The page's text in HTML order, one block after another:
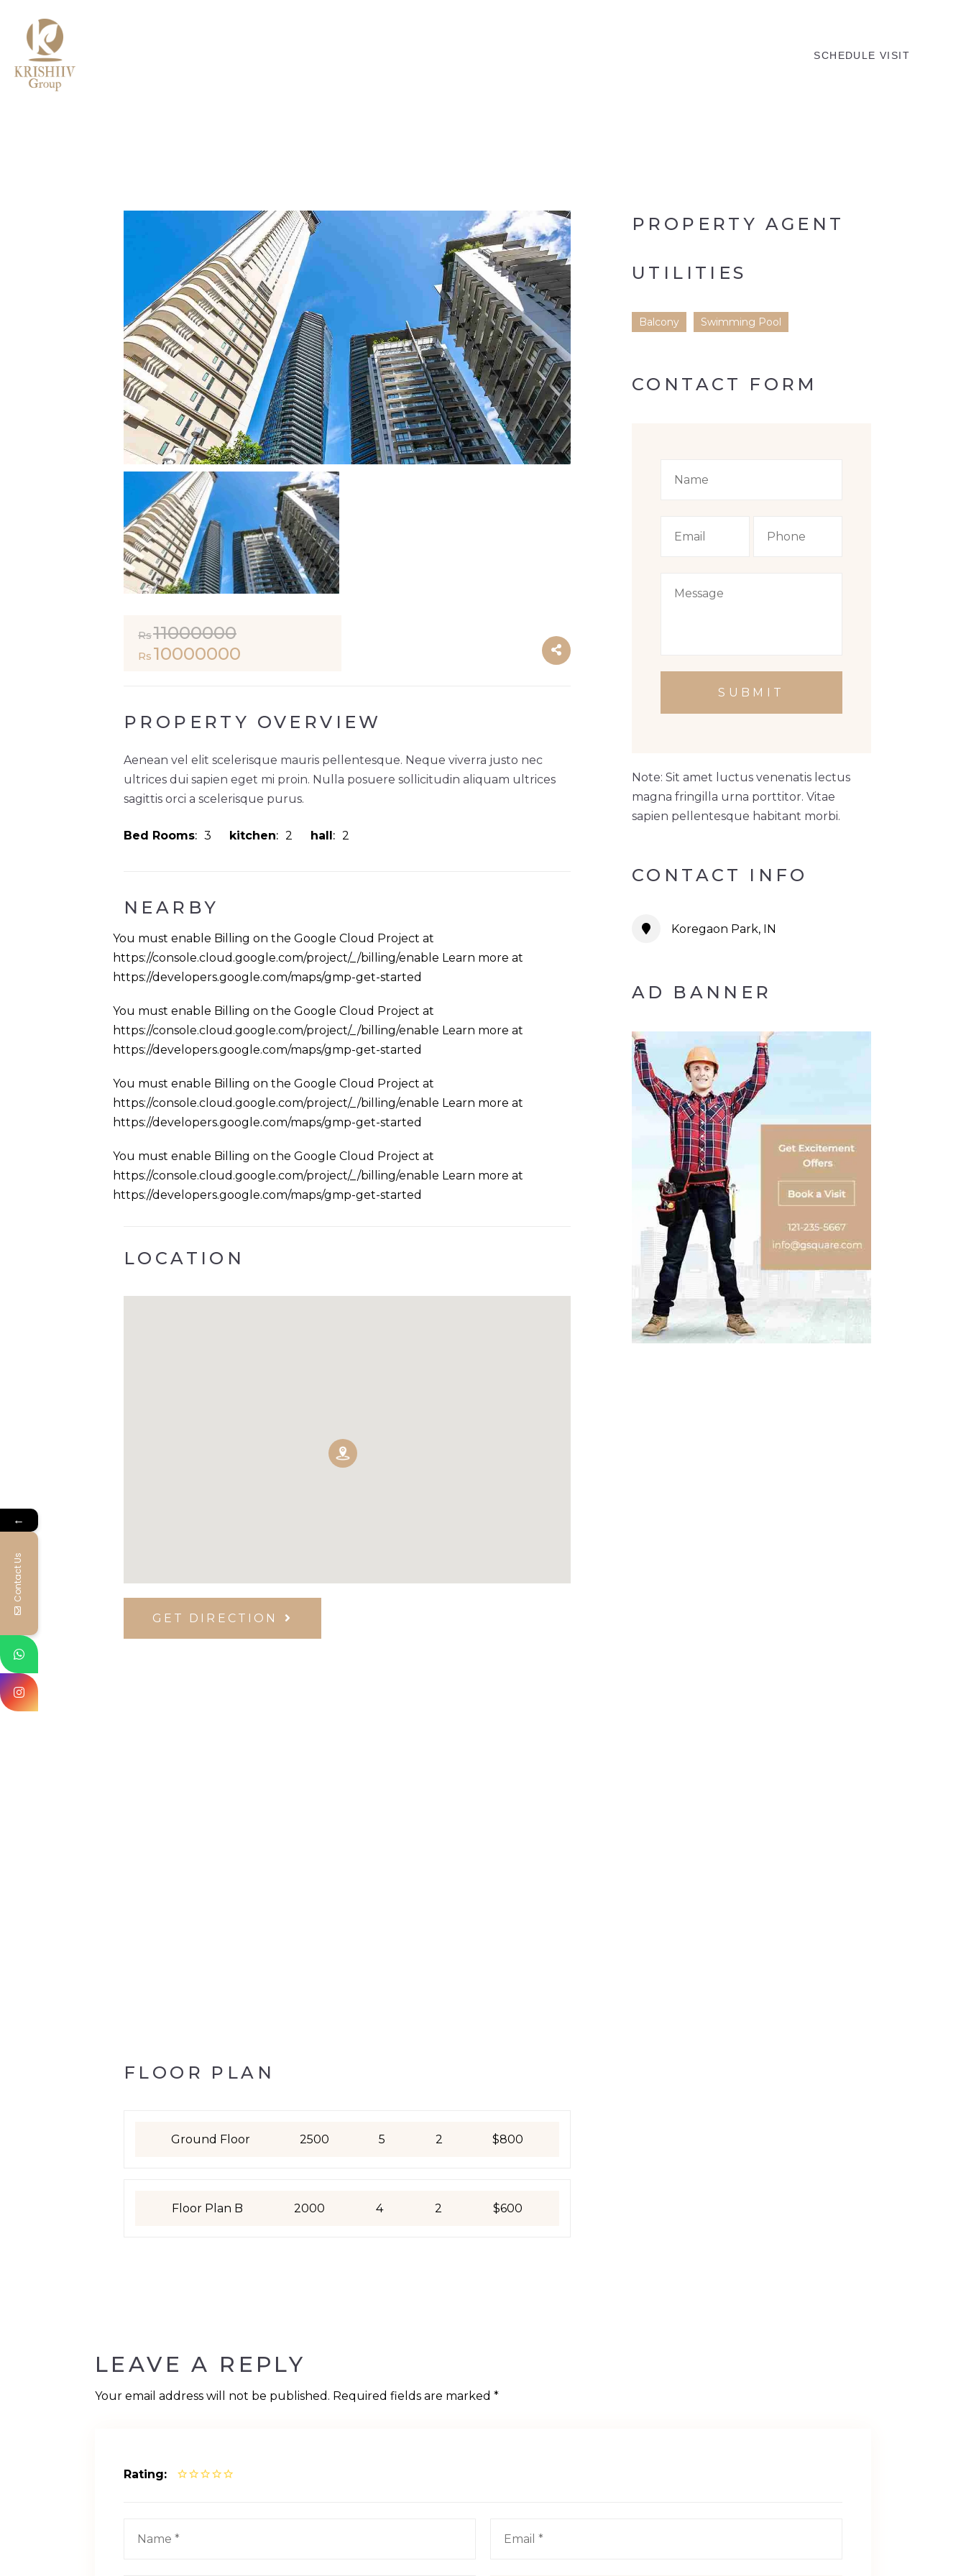
SCHEDULE VISIT
Rs11000000
Rs 10000000
PROPERTY OVERVIEW
Aenean vel elit scelerisque mauris pellentesque. Neque viverra justo nec
ultrices dui sapien eget mi proin. Nulla posuere sollicitudin aliquam ultrices
sagittis orci a scelerisque purus.
Bed Rooms 3 kitchen 2 hall 2
NEARBY
You must enable Billing on the Google Cloud Project at
https://console.cloud.google.com/project/_/billing/enable Learn more at
https://developers.google.com/maps/gmp-get-started
You must enable Billing on the Google Cloud Project at
https://console.cloud.google.com/project/_/billing/enable Learn more at
https://developers.google.com/maps/gmp-get-started
You must enable Billing on the Google Cloud Project at
https://console.cloud.google.com/project/_/billing/enable Learn more at
https://developers.google.com/maps/gmp-get-started
You must enable Billing on the Google Cloud Project at
https://console.cloud.google.com/project/_/billing/enable Learn more at
https://developers.google.com/maps/gmp-get-started
LOCATION
GET DIRECTION
FLOOR PLAN
Ground Floor 2500 5 2 $800
Floor Plan B 2000 4 2 $600
PROPERTY AGENT
UTILITIES
Balcony Swimming Pool
CONTACT FORM
SUBMIT
Note: Sit amet luctus venenatis lectus
magna fringilla urna porttitor. Vitae
sapien pellentesque habitant morbi.
CONTACT INFO
Koregaon Park, IN
AD BANNER
LEAVE A REPLY
Your email address will not be published. Required fields are marked *
Rating
←
Contact Us